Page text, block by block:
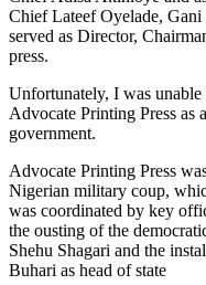
Chief Lateef Oyelade,
served as Director,
press.
Unfortunately, I was
Advocate Printing Press as
government.
Advocate Printing Press
Nigerian military coup,
was coordinated by key
the ousting of the
Shehu Shagari and the
Buhari as head of state